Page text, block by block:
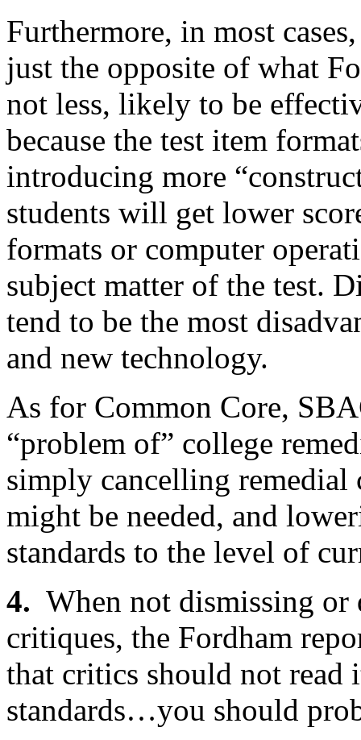
Furthermore, in most
just the opposite of what
not less, likely to be
because the test item
introducing more
students will get lower
formats or computer
subject matter of the test.
tend to be the most
and new technology.
As for Common Core,
“problem of” college
simply cancelling remedial
might be needed, and
standards to the level of
4. When not dismissing
critiques, the Fordham
that critics should not read
standards…you should